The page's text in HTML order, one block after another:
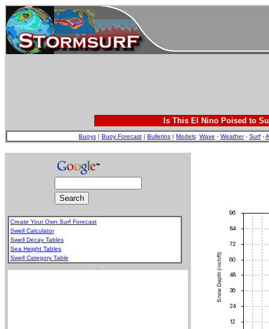
Is This El Nino Poised to
Buoys | Buoy Forecast | Bulletins | Models: Wave - Weather- Surf -
Create Your Own Surf Forecast
Swell Calculator
Swell Decay Tables
Sea Height Tables
Swell Category Table